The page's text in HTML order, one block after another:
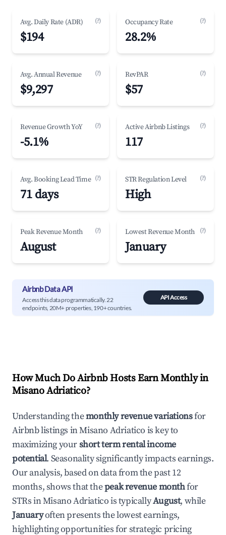
Avg. Daily Rate (ADR) (?)
$194
Occupancy Rate (?)
28.2%
Avg. Annual Revenue (?)
$9,297
RevPAR (?)
$57
Revenue Growth YoY (?)
-5.1%
Active Airbnb Listings (?)
117
Avg. Booking Lead Time (?)
71 days
STR Regulation Level (?)
High
Peak Revenue Month (?)
August
Lowest Revenue Month (?)
January
Airbnb Data API
Access this data programmatically. 22
endpoints, 20M+ properties, 190+ countries.
API Access
How Much Do Airbnb Hosts Earn Monthly in
Misano Adriatico?
Understanding themonthly revenue variationsfor
Airbnb listings inMisano Adriatico is key to
maximizing yourshort term rental income
potential. Seasonality significantly impacts earnings.
Our analysis, based on data from the past 12
months, shows that thepeak revenue monthfor
STRs inMisano Adriaticois typicallyAugust, while
Januaryoften presents the lowest earnings,
highlighting opportunities for strategic pricing